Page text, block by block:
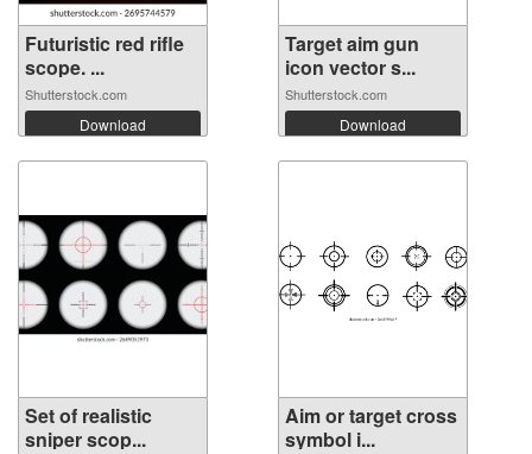
Futuristic red rifle
scope. ...
Shutterstock.com
Download
Target aim gun
icon vector s...
Shutterstock.com
Download
Set of realistic
sniper scop...
Aim or target cross
symbol i...